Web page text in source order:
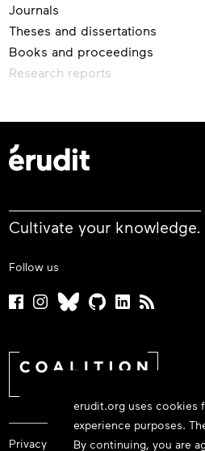
erudit.org uses cookies
experience purposes.
By continuing, you are
Journals
Theses and dissertations
Books and proceedings
Research reports
Cultivate your knowledge.
Follow us
Privacy policy